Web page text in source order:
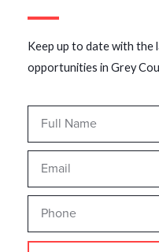
Keep up to date with the
opportunities in Grey